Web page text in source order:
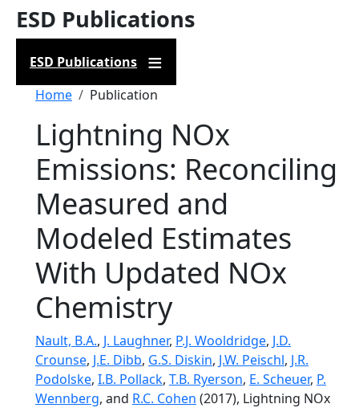
ESD Publications
ESD Publications
Breadcrumb
Home Publication
Lightning NOx
Emissions: Reconciling
Measured and
Modeled Estimates
With Updated NOx
Chemistry
Nault, B.A., J. Laughner, P.J. Wooldridge, J.D.
Crounse, J.E. Dibb, G.S. Diskin, J.W. Peischl, J.R.
Podolske, I.B. Pollack, T.B. Ryerson, E. Scheuer, P.
Wennberg, and R.C. Cohen (2017), Lightning NOx